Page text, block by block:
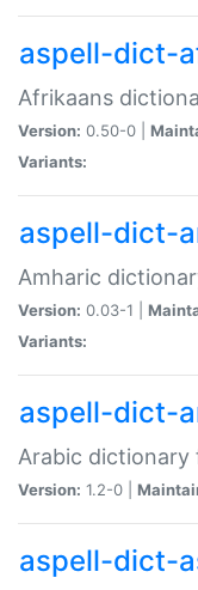
aspell-dict-
Afrikaans
Version: 0.50-0 |
Variants:
aspell-dict-
Amharic
Version: 0.03-1 |
Variants:
aspell-dict-
Arabic dictionary
Version: 1.2-0 |
aspell-dict-